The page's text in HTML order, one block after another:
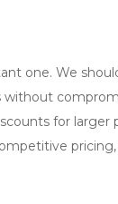
one. We
for larger